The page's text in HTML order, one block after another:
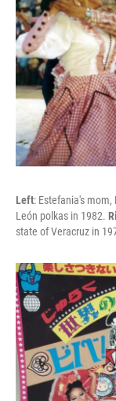
Left: Estefania's
León polkas in 1982.
state of Veracruz in